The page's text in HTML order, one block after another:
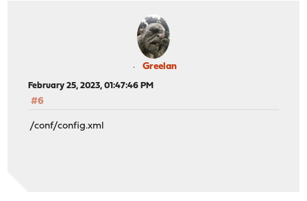
Greelan
February 25, 2023, 01:47:46 PM
#6
/conf/config.xml